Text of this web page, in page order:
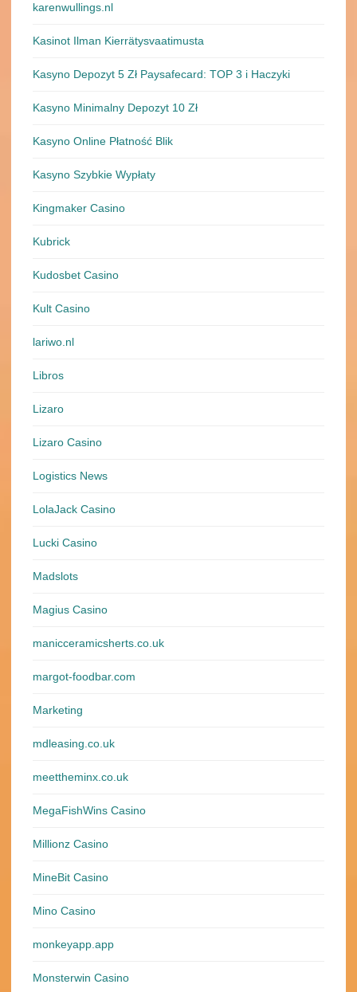
karenwullings.nl
Kasinot Ilman Kierrätysvaatimusta
Kasyno Depozyt 5 Zł Paysafecard: TOP 3 i Haczyki
Kasyno Minimalny Depozyt 10 Zł
Kasyno Online Płatność Blik
Kasyno Szybkie Wypłaty
Kingmaker Casino
Kubrick
Kudosbet Casino
Kult Casino
lariwo.nl
Libros
Lizaro
Lizaro Casino
Logistics News
LolaJack Casino
Lucki Casino
Madslots
Magius Casino
manicceramicsherts.co.uk
margot-foodbar.com
Marketing
mdleasing.co.uk
meettheminx.co.uk
MegaFishWins Casino
Millionz Casino
MineBit Casino
Mino Casino
monkeyapp.app
Monsterwin Casino